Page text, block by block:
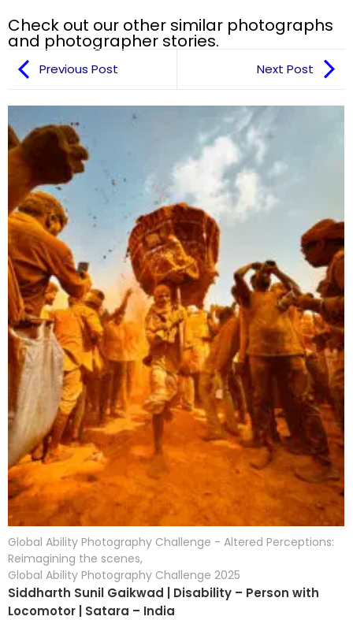
Check out our other similar photographs
and photographer stories.
Previous Post Next Post
Global Ability Photography Challenge - Altered Perceptions:
Reimagining the scenes,
Global Ability Photography Challenge 2025
Siddharth Sunil Gaikwad | Disability – Person with
Locomotor | Satara – India